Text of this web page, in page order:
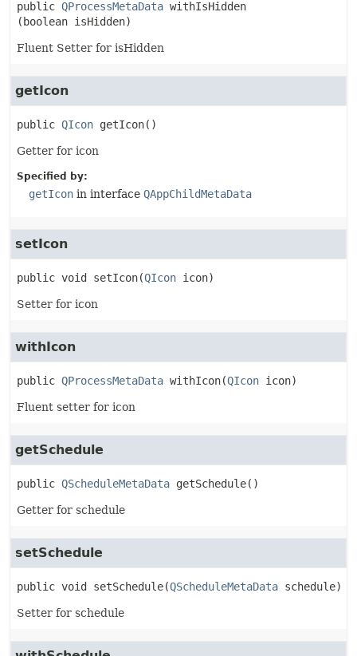
public QProcessMetaData withIsHidden
(boolean isHidden)
Fluent Setter for isHidden
getIcon
public QIcon getIcon()
Getter for icon
Specified by:
getIcon in interface QAppChildMetaData
setIcon
public void setIcon(QIcon icon)
Setter for icon
withIcon
public QProcessMetaData withIcon(QIcon icon)
Fluent setter for icon
getSchedule
public QScheduleMetaData getSchedule()
Getter for schedule
setSchedule
public void setSchedule(QScheduleMetaData schedule)
Setter for schedule